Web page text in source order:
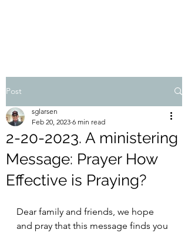
Post
2-20-2023. A ministering
Message: Prayer How
Effective is Praying?
sglarsen
Feb 20, 2023 6 min read
Dear family and friends, we hope
and pray that this message finds you